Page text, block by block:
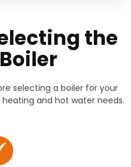
the
selecting a boiler for your
and hot water needs.